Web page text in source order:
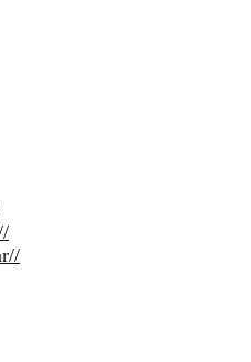
//